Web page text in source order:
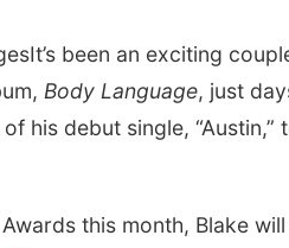
It’s been an exciting
Body Language, just
his debut single,
this month, Blake